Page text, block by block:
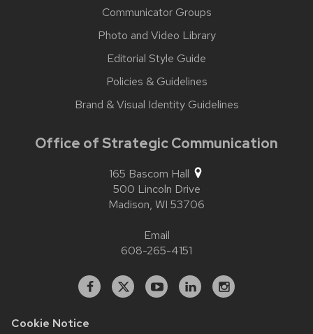
Cookie Notice
Communicator Groups
Photo and Video Library
Editorial Style Guide
Policies & Guidelines
Brand & Visual Identity Guidelines
Office of Strategic Communication
165 Bascom Hall
500 Lincoln Drive
Madison, WI 53706
Email
608-265-4151
Facebook
X YouTubeLinkedInstagram